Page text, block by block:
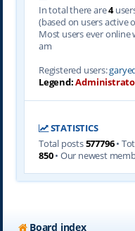
In total there are4
(based on users active
Most users ever online
am
Registered users:
Legend:
STATISTICS
Total posts577796•
850• Our newest
Board index